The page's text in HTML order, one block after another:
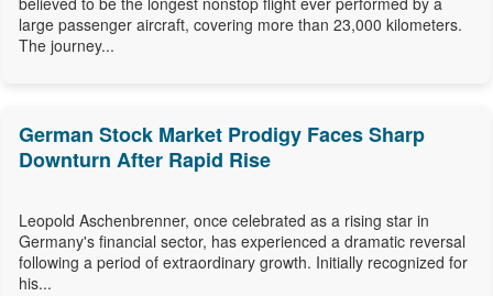
large passenger aircraft, covering more than 23,000 kilometers.
The journey...
German Stock Market Prodigy Faces Sharp
Downturn After Rapid Rise
Leopold Aschenbrenner, once celebrated as a rising star in
Germany's financial sector, has experienced a dramatic reversal
following a period of extraordinary growth. Initially recognized for
his...